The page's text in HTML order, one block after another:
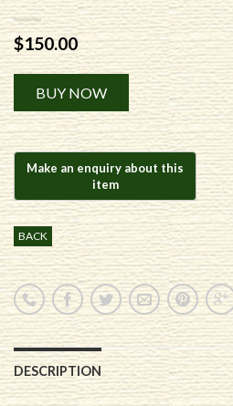
$150.00
BUY NOW
Alternative:
BACK
DESCRIPTION